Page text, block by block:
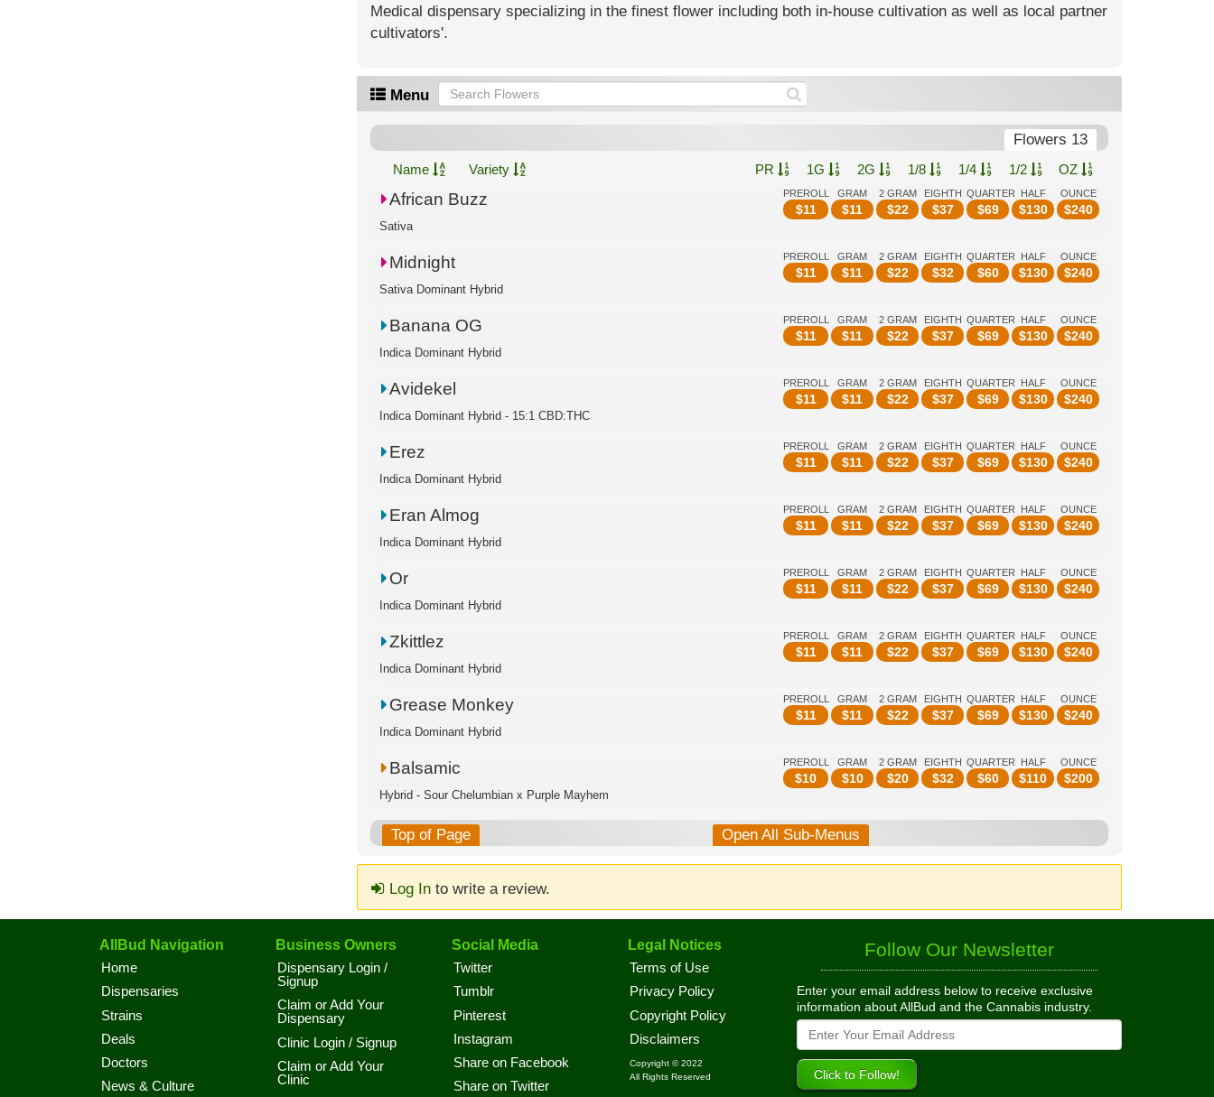
Medical dispensary specializing in the finest flower including both in-house cultivation as well as local partner
cultivators'.
Menu
Flowers 13
Name Variety PR 1G 2G 1/8 1/4 1/2 OZ
PREROLL
$11
GRAM
$11
2 GRAM
$22
EIGHTH
$37
QUARTER
$69
HALF
$130
OUNCE
$240
African Buzz
Sativa
PREROLL
$11
GRAM
$11
2 GRAM
$22
EIGHTH
$32
QUARTER
$60
HALF
$130
OUNCE
$240
Midnight
Sativa Dominant Hybrid
PREROLL
$11
GRAM
$11
2 GRAM
$22
EIGHTH
$37
QUARTER
$69
HALF
$130
OUNCE
$240
Banana OG
Indica Dominant Hybrid
PREROLL
$11
GRAM
$11
2 GRAM
$22
EIGHTH
$37
QUARTER
$69
HALF
$130
OUNCE
$240
Avidekel
Indica Dominant Hybrid - 15:1 CBD:THC
PREROLL
$11
GRAM
$11
2 GRAM
$22
EIGHTH
$37
QUARTER
$69
HALF
$130
OUNCE
$240
Erez
Indica Dominant Hybrid
PREROLL
$11
GRAM
$11
2 GRAM
$22
EIGHTH
$37
QUARTER
$69
HALF
$130
OUNCE
$240
Eran Almog
Indica Dominant Hybrid
PREROLL
$11
GRAM
$11
2 GRAM
$22
EIGHTH
$37
QUARTER
$69
HALF
$130
OUNCE
$240
Or
Indica Dominant Hybrid
PREROLL
$11
GRAM
$11
2 GRAM
$22
EIGHTH
$37
QUARTER
$69
HALF
$130
OUNCE
$240
Zkittlez
Indica Dominant Hybrid
PREROLL
$11
GRAM
$11
2 GRAM
$22
EIGHTH
$37
QUARTER
$69
HALF
$130
OUNCE
$240
Grease Monkey
Indica Dominant Hybrid
PREROLL
$10
GRAM
$10
2 GRAM
$20
EIGHTH
$32
QUARTER
$60
HALF
$110
OUNCE
$200
Balsamic
Hybrid - Sour Chelumbian x Purple Mayhem
Top of Page Open All Sub-Menus
Log Into write a review.
AllBud Navigation
Home
Dispensaries
Strains
Deals
Doctors
News & Culture
Business Owners
Dispensary Login /
Signup
Claim or Add Your
Dispensary
Clinic Login / Signup
Claim or Add Your
Clinic
Social Media
Twitter
Tumblr
Pinterest
Instagram
Share on Facebook
Share on Twitter
Legal Notices
Terms of Use
Privacy Policy
Copyright Policy
Disclaimers
Copyright © 2022
All Rights Reserved
Follow Our Newsletter
Enter your email address below to receive exclusive
information about AllBud and the Cannabis industry.